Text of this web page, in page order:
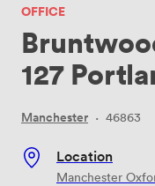
OFFICE
127
Manchester · 46863
Location
Manchester